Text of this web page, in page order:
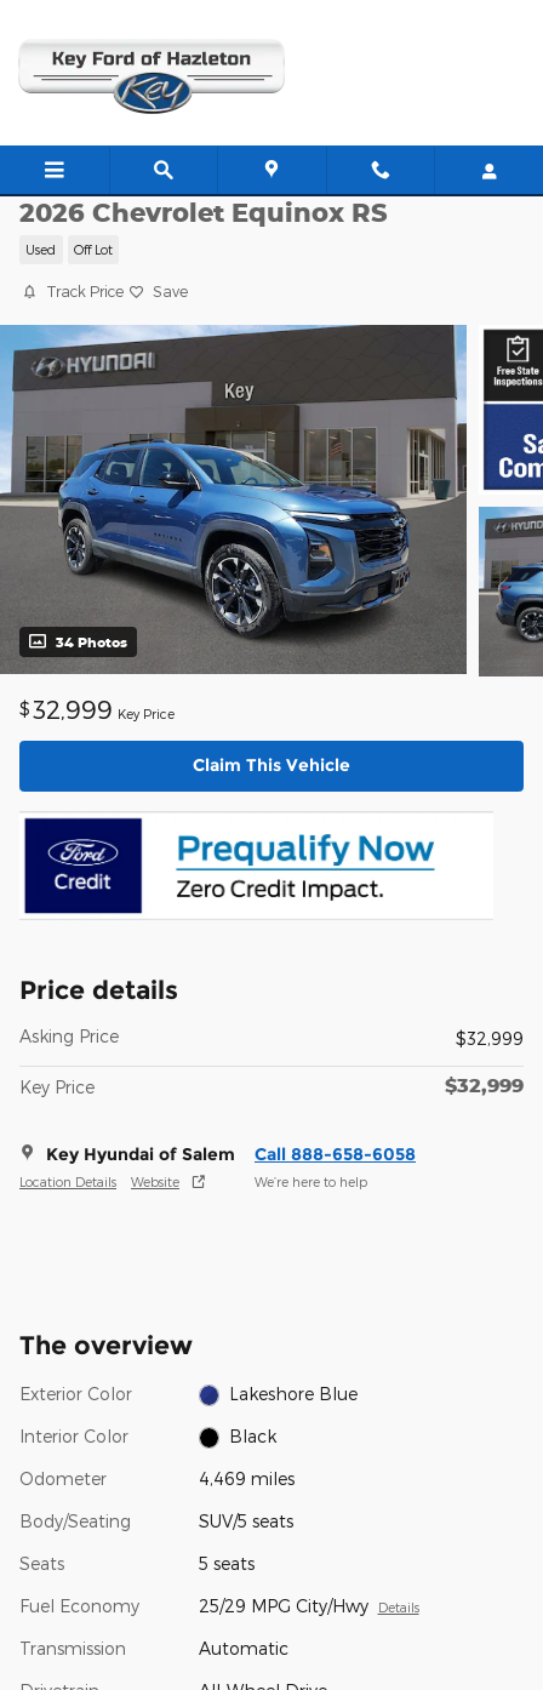
H26067A
2026 Chevrolet Equinox RS
Used Off Lot
Track Price Save
34 Photos
$32,999 Key Price
Claim This Vehicle
Price details
Asking Price $32,999
Key Price $32,999
Key Hyundai of Salem
Location Details Website
Call 888-658-6058
We’re here to help
The overview
Exterior Color Lakeshore Blue
Interior Color Black
Odometer 4,469 miles
Body/Seating SUV/5 seats
Seats 5 seats
Fuel Economy 25/29 MPG City/Hwy Details
Transmission Automatic